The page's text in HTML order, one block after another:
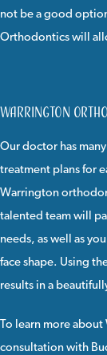
not be a good
Orthodontics will
Warrington
Our doctor has
treatment plans for
Warrington
talented team will
needs, as well as
face shape. Using
results in a
To learn more
consultation with